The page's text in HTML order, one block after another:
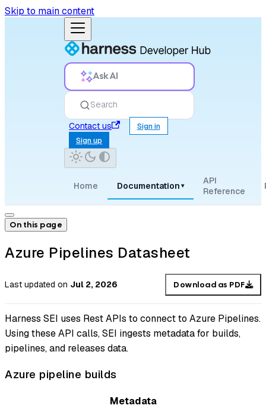
Skip to main content
Ask AI
Search
Contact us
Sign in
Sign up
Home Documentation ▾
API
Reference
On this page
Azure Pipelines Datasheet
Last updated on Jul 2, 2026 Download as PDF
Harness SEI uses Rest APIs to connect to Azure Pipelines.
Using these API calls, SEI ingests metadata for builds,
pipelines, and releases data.
Azure pipeline builds
Metadata